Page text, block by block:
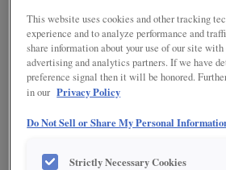
L-SHAPED
The L-shaped kitchen offers flexibility for
open sensibility. The L-shape minimizes
This website uses cookies and other tracking
experience and to analyze performance and
share information about your use of our site
advertising and analytics partners. If we have
preference signal then it will be honored.
in our Privacy Policy
Do Not Sell or Share My Personal
Strictly Necessary Cookies